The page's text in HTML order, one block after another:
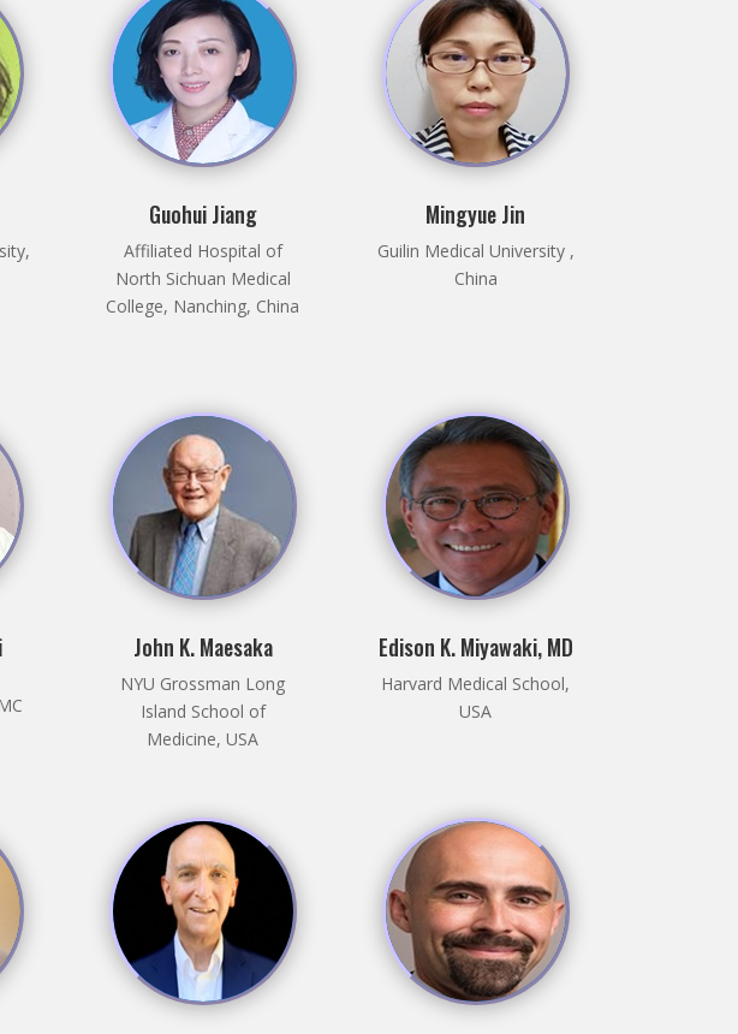
Guohui Jiang
Affiliated Hospital of
North Sichuan Medical
College, Nanching, China
Mingyue Jin
Guilin Medical University ,
China
John K. Maesaka
NYU Grossman Long
Island School of
Medicine, USA
Edison K. Miyawaki, MD
Harvard Medical School,
USA